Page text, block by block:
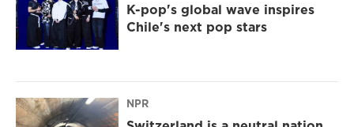
K-pop's global wave inspires
Chile's next pop stars
NPR